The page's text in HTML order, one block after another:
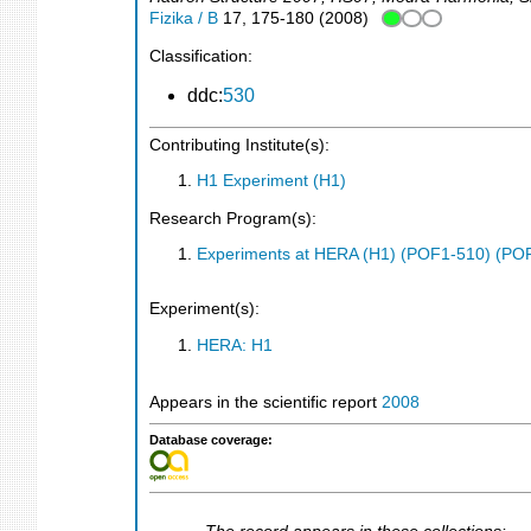
Fizika / B 17, 175-180 (2008)
Classification:
ddc:530
Contributing Institute(s):
H1 Experiment (H1)
Research Program(s):
Experiments at HERA (H1) (POF1-510)
Experiment(s):
HERA: H1
Appears in the scientific report 2008
Database coverage: